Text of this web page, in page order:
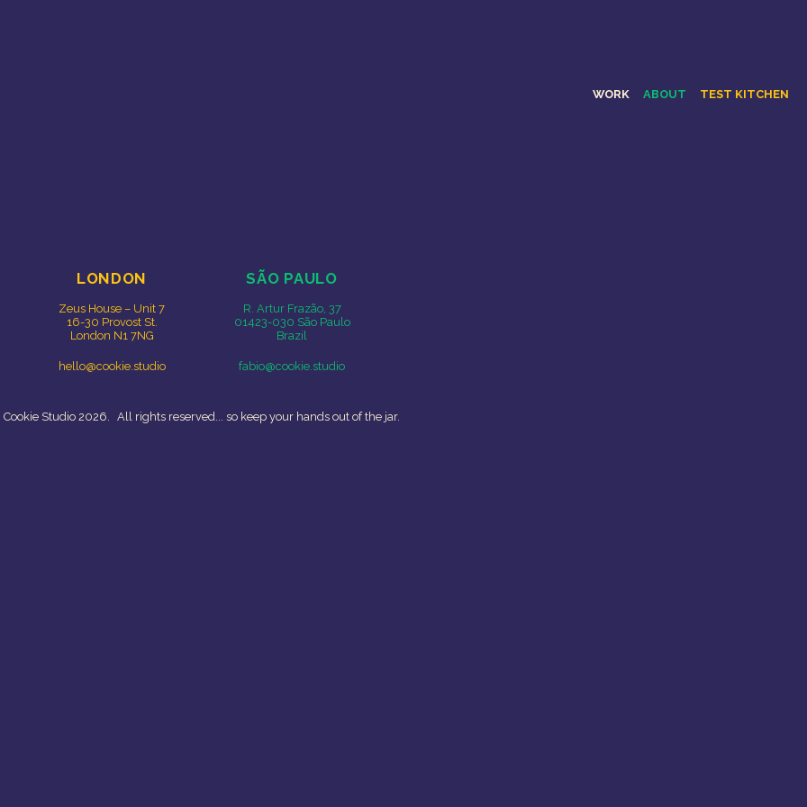
WORK ABOUT TEST KITCHEN
LONDON
Zeus House – Unit 7
16-30 Provost St.
London N1 7NG
hello@cookie.studio
SÃO PAULO
R. Artur Frazão, 37
01423-030 São Paulo
Brazil
fabio@cookie.studio
Studio 2026. All rights reserved... so keep your hands out of the jar.